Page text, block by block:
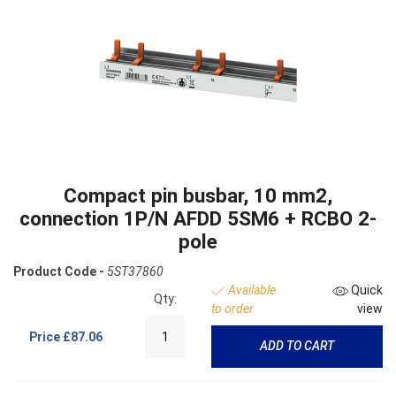
Compact pin busbar, 10 mm2,
connection 1P/N AFDD 5SM6 + RCBO 2-
pole
Product Code - 5ST37860
Price £87.06
Qty:
Available
to order
Quick
view
ADD TO CART